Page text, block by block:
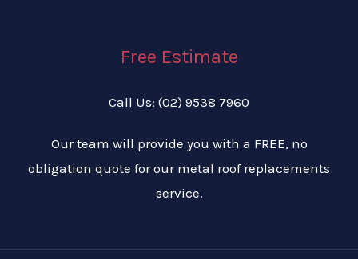
Free Estimate
Call Us: (02) 9538 7960
Our team will provide you with a FREE, no
obligation quote for our metal roof replacements
service.